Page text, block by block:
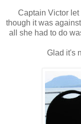
Captain Victor
though it was
all she had to do
Glad it's